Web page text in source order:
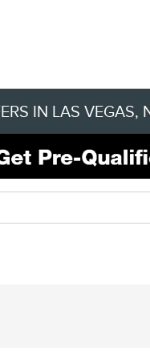
IN LAS VEGAS,